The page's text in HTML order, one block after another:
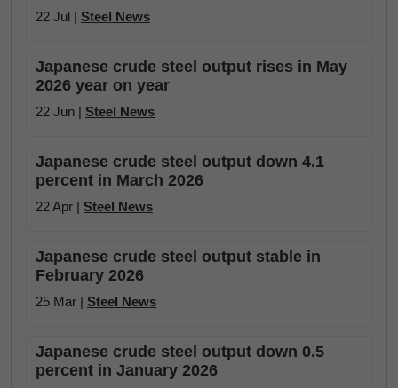
22 Jul | Steel News
Japanese crude steel output rises in May
2026 year on year
22 Jun | Steel News
Japanese crude steel output down 4.1
percent in March 2026
22 Apr | Steel News
Japanese crude steel output stable in
February 2026
25 Mar | Steel News
Japanese crude steel output down 0.5
percent in January 2026